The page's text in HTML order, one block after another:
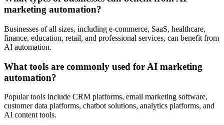
marketing automation?
Businesses of all sizes, including e-commerce, SaaS, healthcare,
finance, education, retail, and professional services, can benefit from
AI automation.
What tools are commonly used for AI marketing
automation?
Popular tools include CRM platforms, email marketing software,
customer data platforms, chatbot solutions, analytics platforms, and
AI content tools.